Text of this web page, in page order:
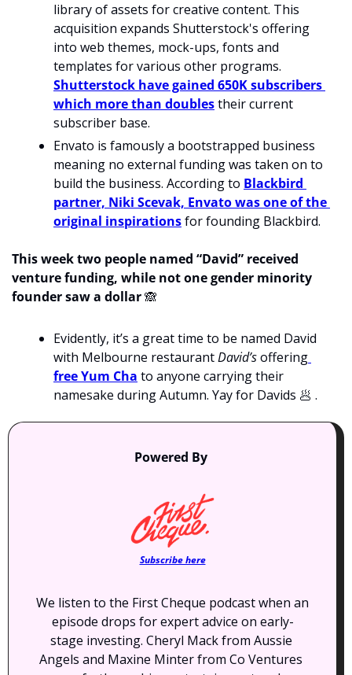
library of assets for creative content. This
acquisition expands Shutterstock's offering
into web themes, mock-ups, fonts and
Shutterstock have gained 650K subscribers
which more than doubles their current
subscriber base.
Envato is famously a bootstrapped business
meaning no external funding was taken on to
build the business. According to Blackbird
partner, Niki Scevak, Envato was one of the
original inspirations for founding Blackbird.
This week two people named “David” received
venture funding, while not one gender minority
founder saw a dollar 🙈
Evidently, it’s a great time to be named David
with Melbourne restaurant David’s offering
free Yum Cha to anyone carrying their
namesake during Autumn. Yay for Davids 🥟 .
Powered By
Subscribe here
We listen to the First Cheque podcast when an
episode drops for expert advice on early-
stage investing. Cheryl Mack from Aussie
Angels and Maxine Minter from Co Ventures